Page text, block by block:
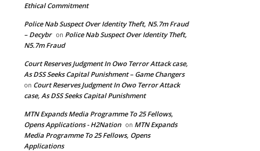
Ethical Commitment
Police Nab Suspect Over Identity Theft, N5.7m Fraud
– Decybr on Police Nab Suspect Over Identity Theft,
N5.7m Fraud
Court Reserves Judgment In Owo Terror Attack case,
As DSS Seeks Capital Punishment – Game Changers
on Court Reserves Judgment In Owo Terror Attack
case, As DSS Seeks Capital Punishment
MTN Expands Media Programme To 25 Fellows,
Opens Applications - H2Nation on MTN Expands
Media Programme To 25 Fellows, Opens
Applications